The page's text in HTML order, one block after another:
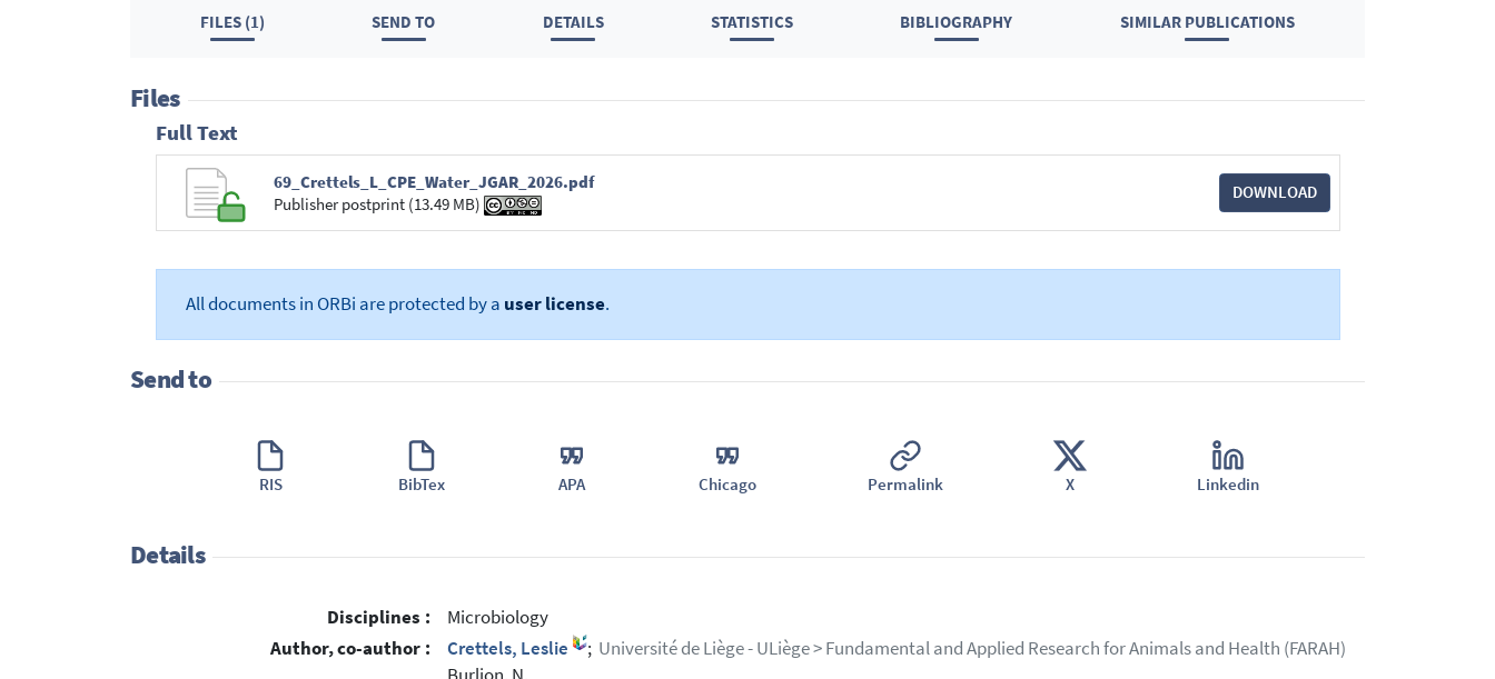
FILES (1) SEND TO DETAILS STATISTICS BIBLIOGRAPHY SIMILAR PUBLICATIONS
Files
Full Text
69_Crettels_L_CPE_Water_JGAR_2026.pdf
Publisher postprint (13.49 MB)
DOWNLOAD
All documents in ORBi are protected by a user license.
Send to
RIS BibTex APA Chicago Permalink X Linkedin
Details
Disciplines :
Microbiology
Author, co-author :
Crettels, Leslie ; Université de Liège - ULiège > Fundamental and Applied Research for Animals and Health (FARAH)